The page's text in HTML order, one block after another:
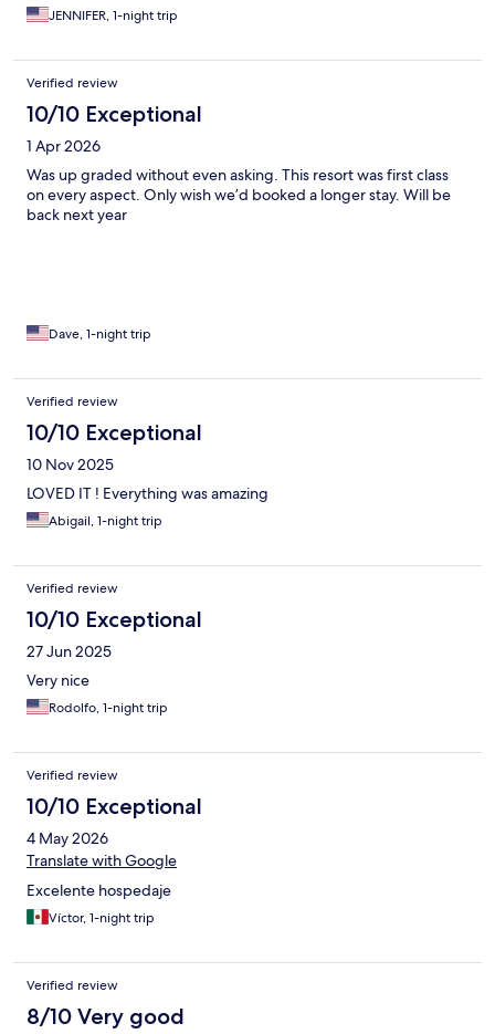
JENNIFER, 1-night trip
Verified review
10/10 Exceptional
1 Apr 2026
Was up graded without even asking. This resort was first class
on every aspect. Only wish we’d booked a longer stay. Will be
back next year
Dave, 1-night trip
Verified review
10/10 Exceptional
10 Nov 2025
LOVED IT ! Everything was amazing
Abigail, 1-night trip
Verified review
10/10 Exceptional
27 Jun 2025
Very nice
Rodolfo, 1-night trip
Verified review
10/10 Exceptional
4 May 2026
Translate with Google
Excelente hospedaje
Víctor, 1-night trip
Verified review
8/10 Very good